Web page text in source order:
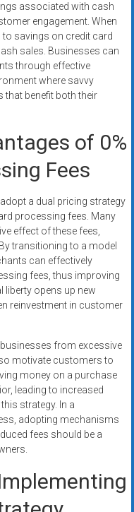
associated with cash
engagement. When
to savings on credit card
sales. Businesses can
through effective
where savvy
benefit both their
of 0%
Fees
a dual pricing strategy
processing fees. Many
effect of these fees,
transitioning to a model
can effectively
fees, thus improving
liberty opens up new
reinvestment in customer
from excessive
motivate customers to
money on a purchase
leading to increased
strategy. In a
adopting mechanisms
fees should be a